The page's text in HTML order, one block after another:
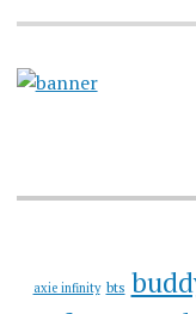
axie infinity bts